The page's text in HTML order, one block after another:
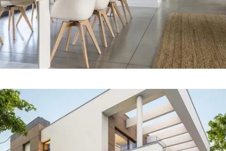
Our Project Eight